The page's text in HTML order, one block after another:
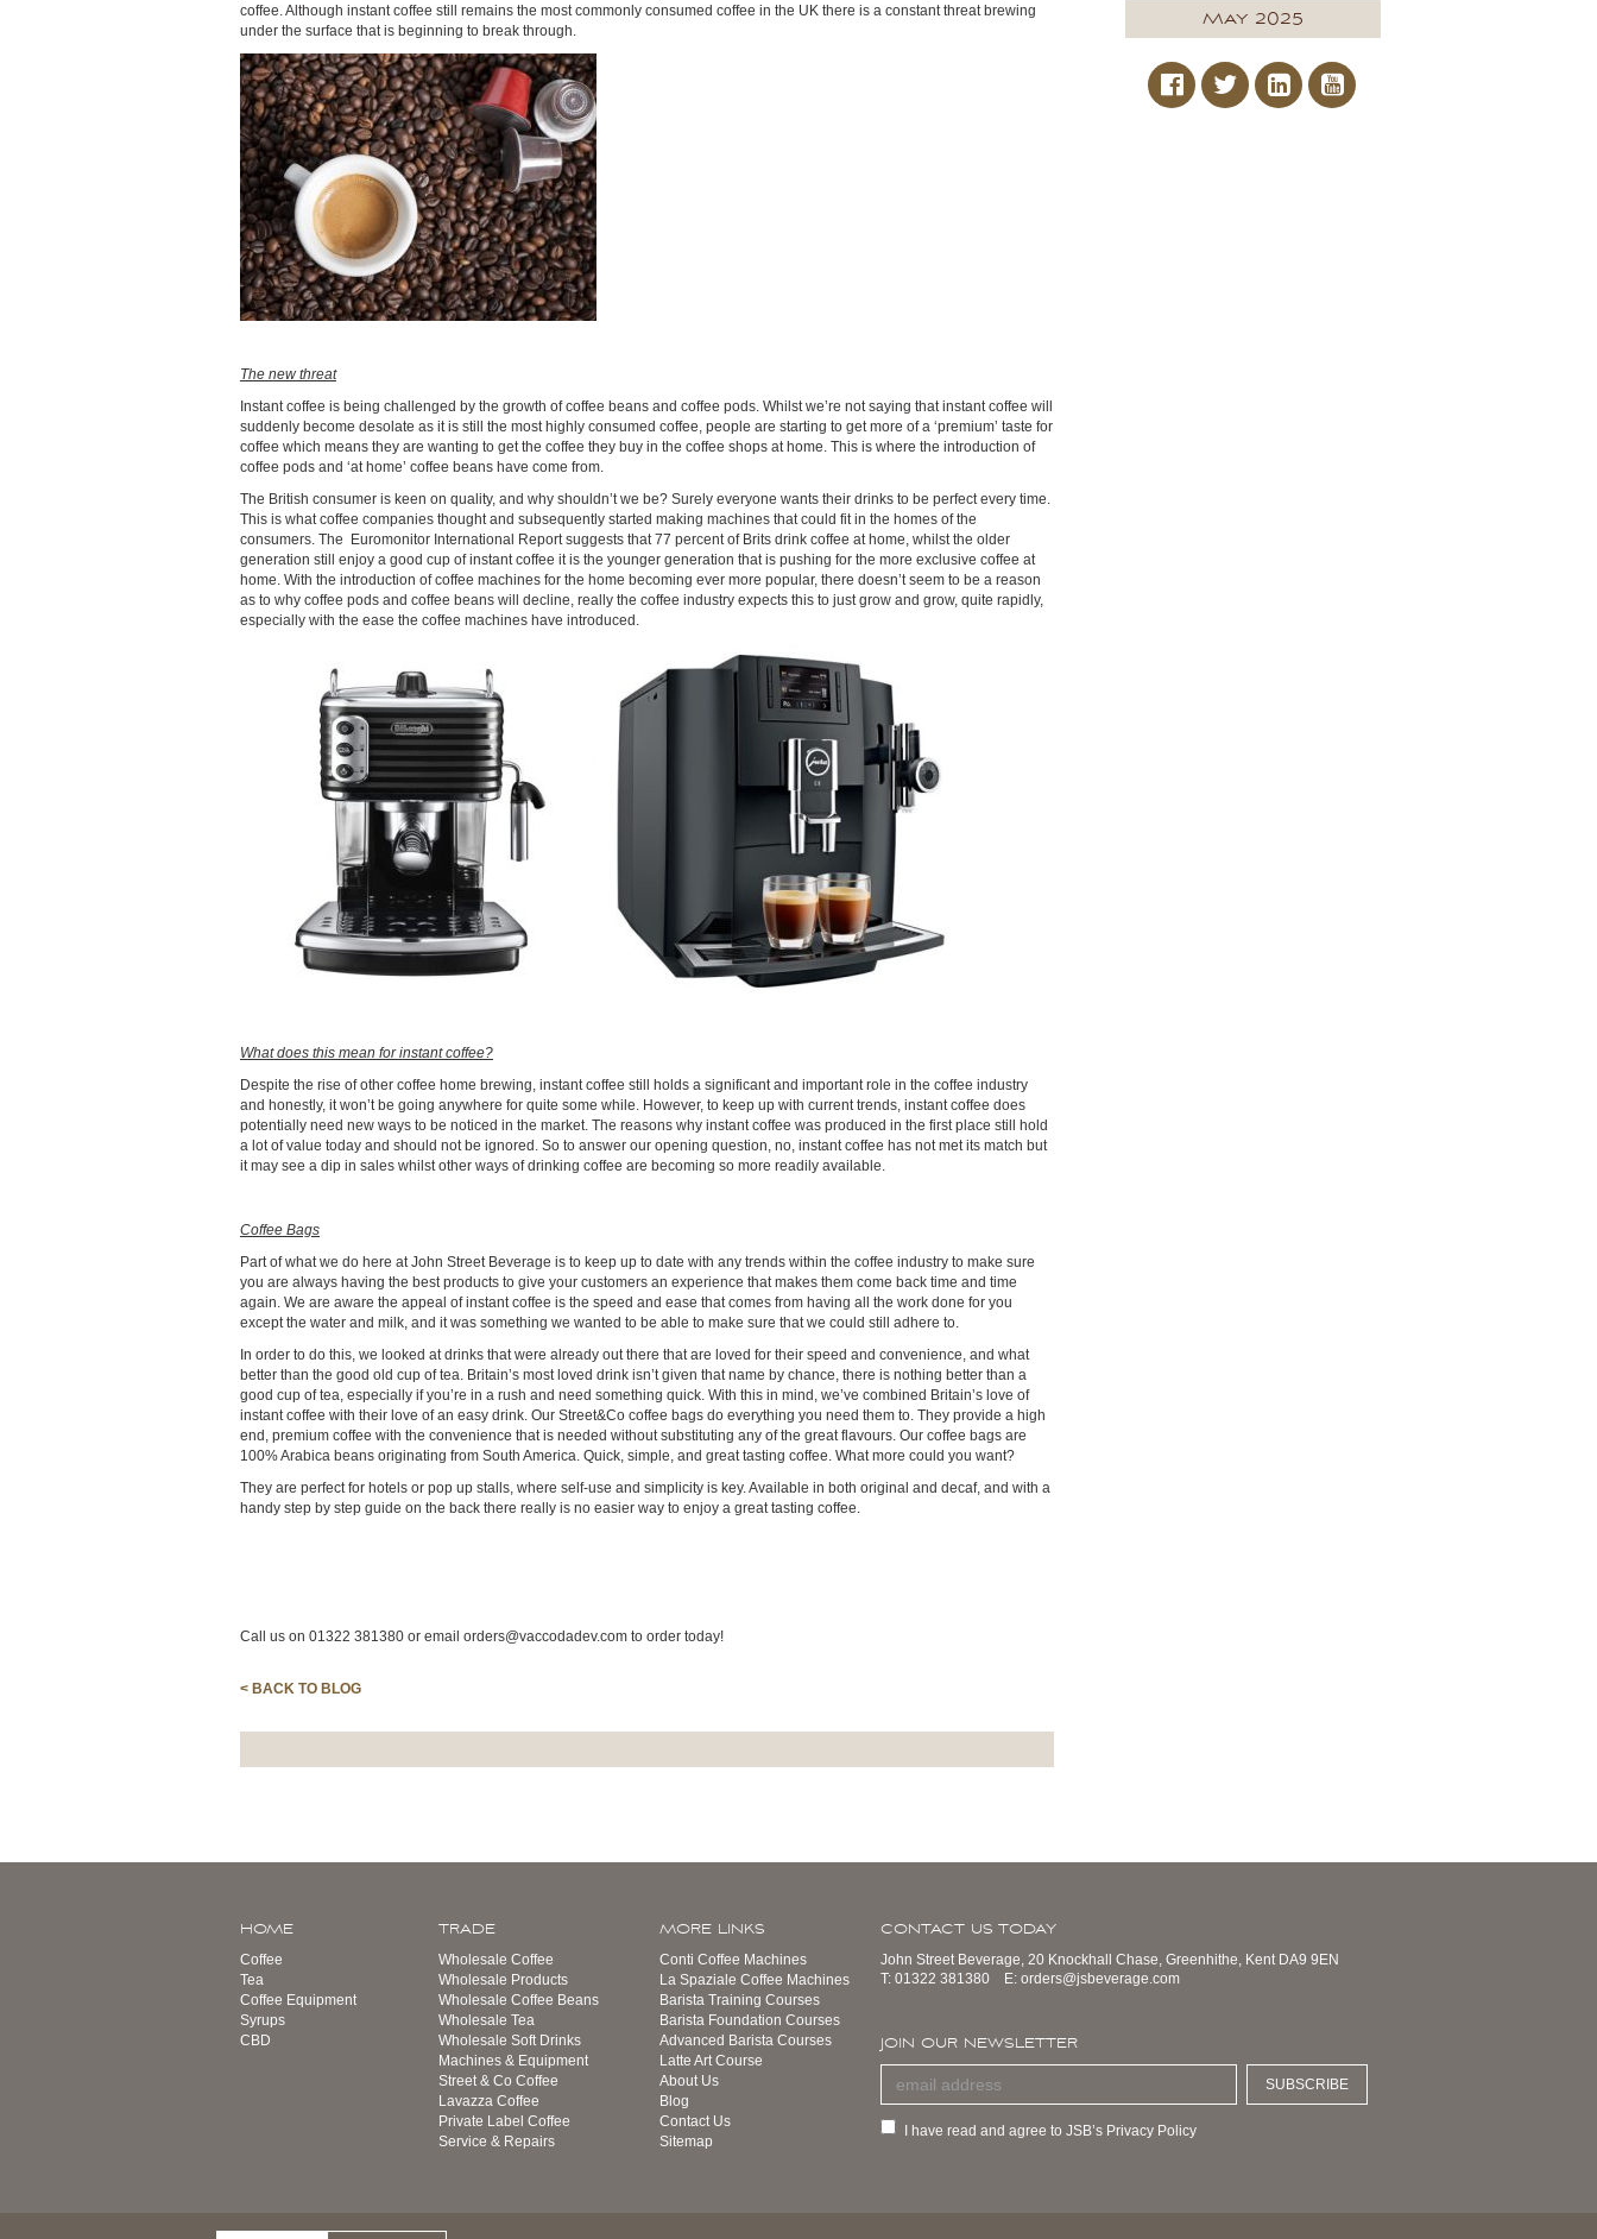
coffee. Although instant coffee still remains the most commonly consumed coffee in the UK there is a constant threat brewing
under the surface that is beginning to break through.
The new threat
Instant coffee is being challenged by the growth of coffee beans and coffee pods. Whilst we’re not saying that instant coffee will
suddenly become desolate as it is still the most highly consumed coffee, people are starting to get more of a ‘premium’ taste for
coffee which means they are wanting to get the coffee they buy in the coffee shops at home. This is where the introduction of
coffee pods and ‘at home’ coffee beans have come from.
The British consumer is keen on quality, and why shouldn’t we be? Surely everyone wants their drinks to be perfect every time.
This is what coffee companies thought and subsequently started making machines that could fit in the homes of the
consumers. The Euromonitor International Report suggests that 77 percent of Brits drink coffee at home, whilst the older
generation still enjoy a good cup of instant coffee it is the younger generation that is pushing for the more exclusive coffee at
home. With the introduction of coffee machines for the home becoming ever more popular, there doesn’t seem to be a reason
as to why coffee pods and coffee beans will decline, really the coffee industry expects this to just grow and grow, quite rapidly,
especially with the ease the coffee machines have introduced.
What does this mean for instant coffee?
Despite the rise of other coffee home brewing, instant coffee still holds a significant and important role in the coffee industry
and honestly, it won’t be going anywhere for quite some while. However, to keep up with current trends, instant coffee does
potentially need new ways to be noticed in the market. The reasons why instant coffee was produced in the first place still hold
a lot of value today and should not be ignored. So to answer our opening question, no, instant coffee has not met its match but
it may see a dip in sales whilst other ways of drinking coffee are becoming so more readily available.
Coffee Bags
Part of what we do here at John Street Beverage is to keep up to date with any trends within the coffee industry to make sure
you are always having the best products to give your customers an experience that makes them come back time and time
again. We are aware the appeal of instant coffee is the speed and ease that comes from having all the work done for you
except the water and milk, and it was something we wanted to be able to make sure that we could still adhere to.
In order to do this, we looked at drinks that were already out there that are loved for their speed and convenience, and what
better than the good old cup of tea. Britain’s most loved drink isn’t given that name by chance, there is nothing better than a
good cup of tea, especially if you’re in a rush and need something quick. With this in mind, we’ve combined Britain’s love of
instant coffee with their love of an easy drink. Our Street&Co coffee bags do everything you need them to. They provide a high
end, premium coffee with the convenience that is needed without substituting any of the great flavours. Our coffee bags are
100% Arabica beans originating from South America. Quick, simple, and great tasting coffee. What more could you want?
They are perfect for hotels or pop up stalls, where self-use and simplicity is key. Available in both original and decaf, and with a
handy step by step guide on the back there really is no easier way to enjoy a great tasting coffee.
Call us on 01322 381380 or email orders@vaccodadev.com to order today!
< BACK TO BLOG
May 2025
HOME
Coffee
Tea
Coffee Equipment
Syrups
CBD
TRADE
Wholesale Coffee
Wholesale Products
Wholesale Coffee Beans
Wholesale Tea
Wholesale Soft Drinks
Machines & Equipment
Street & Co Coffee
Lavazza Coffee
Private Label Coffee
Service & Repairs
MORE LINKS
Conti Coffee Machines
La Spaziale Coffee Machines
Barista Training Courses
Barista Foundation Courses
Advanced Barista Courses
Latte Art Course
About Us
Blog
Contact Us
Sitemap
CONTACT US TODAY
John Street Beverage, 20 Knockhall Chase, Greenhithe, Kent DA9 9EN
T: 01322 381380E: orders@jsbeverage.com
JOIN OUR NEWSLETTER
SUBSCRIBE
I have read and agree to JSB’s Privacy Policy